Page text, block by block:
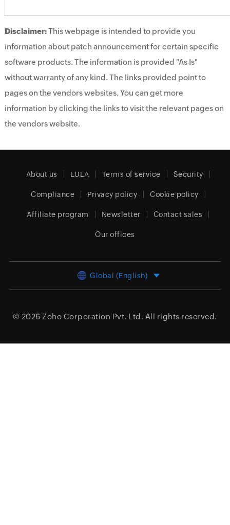
Disclaimer:This webpage is intended to provide you
information about patch announcement for certain specific
software products. The information is provided "As Is"
without warranty of any kind. The links provided point to
pages on the vendors websites. You can get more
information by clicking the links to visit the relevant pages on
the vendors website.
About us EULA Terms of service Security
Compliance Privacy policy Cookie policy
Affiliate program Newsletter Contact sales
Our offices
Global (English)
© 2026 Zoho Corporation Pvt. Ltd. All rights reserved.